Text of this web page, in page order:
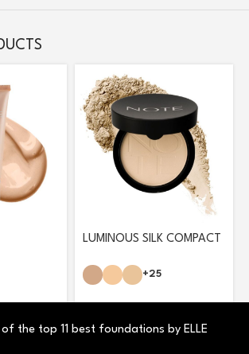
LUMINOUS SILK COMPACT
+25
the top 11 best foundations by ELLE